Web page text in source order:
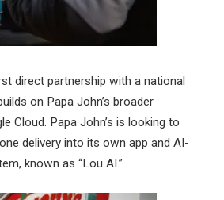
direct partnership with a national
on Papa John’s broader
Cloud. Papa John’s is looking to
delivery into its own app and AI-
known as “Lou AI.”